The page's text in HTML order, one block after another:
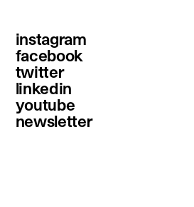
instagram
facebook
twitter
linkedin
youtube
newsletter